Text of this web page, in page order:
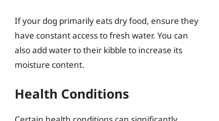
If your dog primarily eats dry food, ensure they
have constant access to fresh water. You can
also add water to their kibble to increase its
moisture content.
Health Conditions